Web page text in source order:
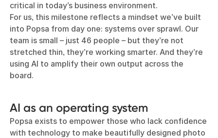
critical in today’s business environment.
For us, this milestone reflects a mindset we’ve built
into Popsa from day one: systems over sprawl. Our
team is small – just 46 people – but they’re not
stretched thin, they’re working smarter. And they’re
using AI to amplify their own output across the
board.
AI as an operating system
Popsa exists to empower those who lack confidence
with technology to make beautifully designed photo